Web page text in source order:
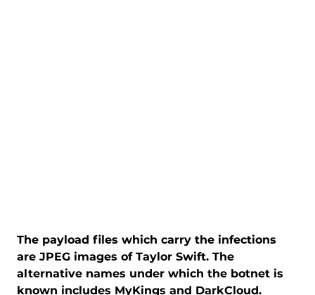
The payload files which carry the infections
are JPEG images of Taylor Swift. The
alternative names under which the botnet is
known includes MyKings and DarkCloud.